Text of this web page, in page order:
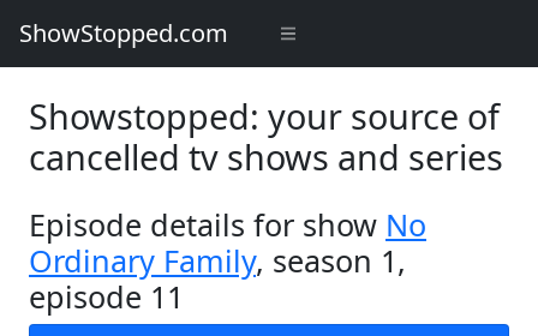
ShowStopped.com
Showstopped: your source of
cancelled tv shows and series
Episode details for show No
Ordinary Family, season 1,
episode 11